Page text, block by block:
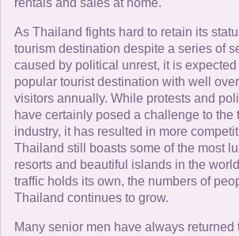
rentals and sales at home.
As Thailand fights hard to retain its
tourism destination despite a series of
caused by political unrest, it is expected
popular tourist destination with well
visitors annually. While protests and
have certainly posed a challenge to the
industry, it has resulted in more
Thailand still boasts some of the most
resorts and beautiful islands in the
traffic holds its own, the numbers of
Thailand continues to grow.
Many senior men have always returned